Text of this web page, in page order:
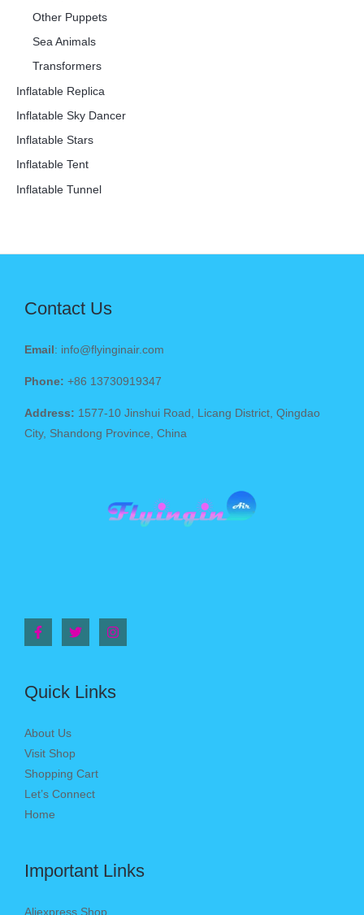
Other Puppets
Sea Animals
Transformers
Inflatable Replica
Inflatable Sky Dancer
Inflatable Stars
Inflatable Tent
Inflatable Tunnel
Contact Us
Email : info@flyinginair.com
Phone: +86 13730919347
Address: 1577-10 Jinshui Road, Licang District, Qingdao
City, Shandong Province, China
Quick Links
About Us
Visit Shop
Shopping Cart
Let’s Connect
Home
Important Links
Aliexpress Shop